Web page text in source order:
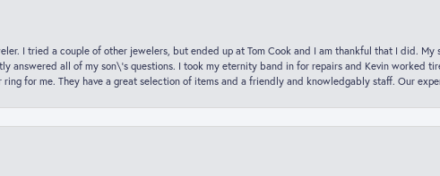
I tried a couple of other jewelers, but ended up at Tom Cook and I am thankful that I did. My
answered all of my son\'s questions. I took my eternity band in for repairs and Kevin worked
for me. They have a great selection of items and a friendly and knowledgably staff. Our